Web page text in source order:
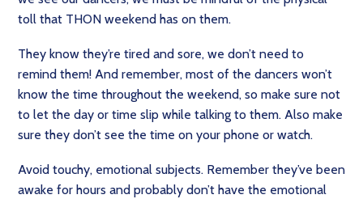
toll that THON weekend has on them.
They know they’re tired and sore, we don’t need to
remind them! And remember, most of the dancers won’t
know the time throughout the weekend, so make sure not
to let the day or time slip while talking to them. Also make
sure they don’t see the time on your phone or watch.
Avoid touchy, emotional subjects. Remember they’ve been
awake for hours and probably don’t have the emotional